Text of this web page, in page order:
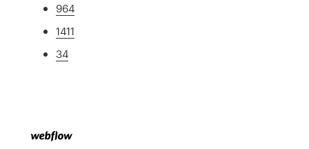
964
1411
34